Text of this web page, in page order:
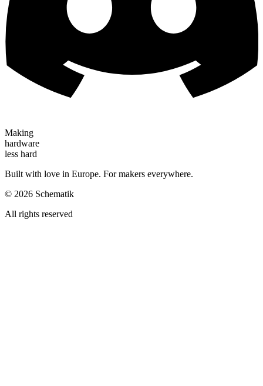
Making
hardware
less hard
Built with love in Europe. For makers everywhere.
© 2026 Schematik
All rights reserved